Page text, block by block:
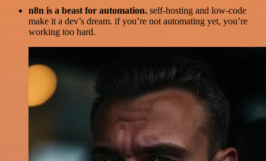
n8n is a beast for automation. self-hosting and low-code
make it a dev’s dream. if you’re not automating yet, you’re
working too hard.